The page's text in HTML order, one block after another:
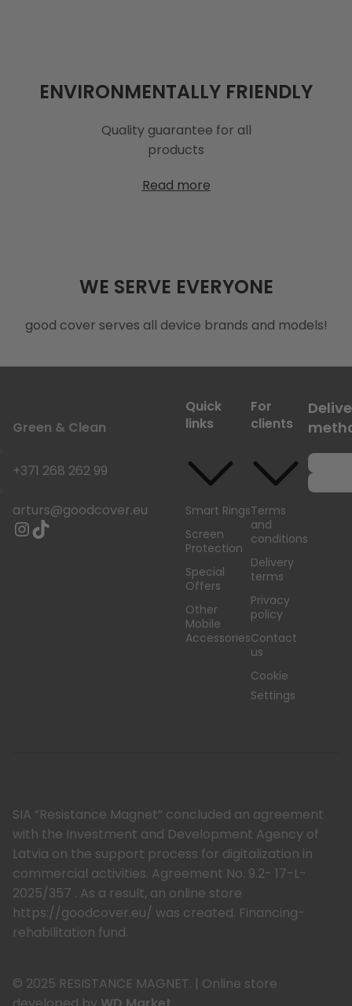
ENVIRONMENTALLY FRIENDLY
Quality guarantee for all
products
Read more
WE SERVE EVERYONE
good cover serves all device brands and models!
Green & Clean
+371 268 262 99
arturs@goodcover.eu
Quick
links
Smart Rings
Screen
Protection
Special
Offers
Other
Mobile
Accessories
For
clients
Terms
and
conditions
Delivery
terms
Privacy
policy
Contact
us
Cookie
Settings
SIA “Resistance Magnet” concluded an agreement
with the Investment and Development Agency of
Latvia on the support process for digitalization in
commercial activities. Agreement No. 9.2- 17-L-
2025/357 . As a result, an online store
https://goodcover.eu/ was created. Financing-
rehabilitation fund.
© 2025 RESISTANCE MAGNET. | Online store